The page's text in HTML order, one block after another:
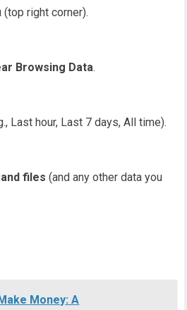
right corner).
Browsing Data.
Last hour, Last 7 days, All time).
files (and any other data you
Money: A